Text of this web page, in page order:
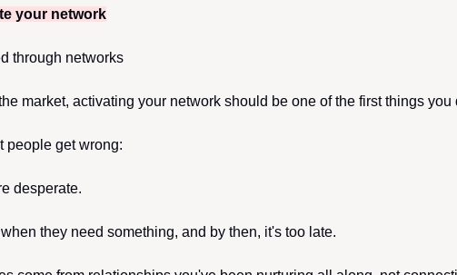
your network
through networks
market, activating your network should be one of the first things you
people get wrong:
desperate.
they need something, and by then, it's too late.